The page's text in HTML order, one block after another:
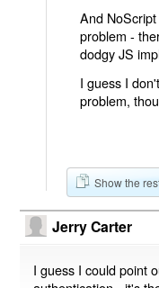
And
problem -
dodgy JS
I guess I
problem,
Show the
Jerry Carter
I guess I could point